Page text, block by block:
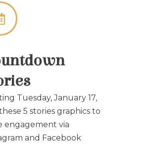
Tuesday, January 17,
5 stories graphics to
engagement via
and Facebook